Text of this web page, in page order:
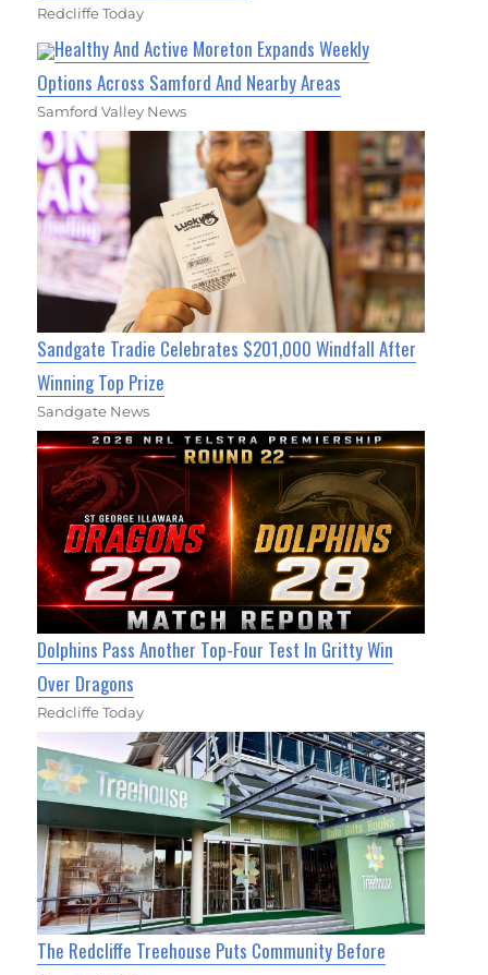
Redcliffe Today
Healthy And Active Moreton Expands Weekly
Options Across Samford And Nearby Areas
Samford Valley News
Sandgate Tradie Celebrates $201,000 Windfall After
Winning Top Prize
Sandgate News
Dolphins Pass Another Top-Four Test In Gritty Win
Over Dragons
Redcliffe Today
The Redcliffe Treehouse Puts Community Before